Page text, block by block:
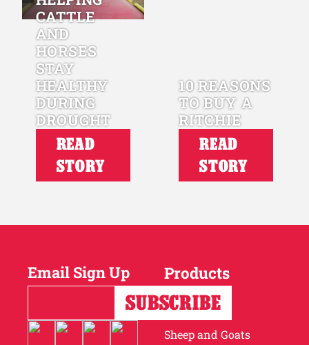
CATTLE
AND
HORSES
STAY
HEALTHY
DURING
DROUGHT
READ
STORY
10 REASONS
TO BUY A
RITCHIE
READ
STORY
Email Sign Up Products
Horses
Cattle
Sheep and Goats